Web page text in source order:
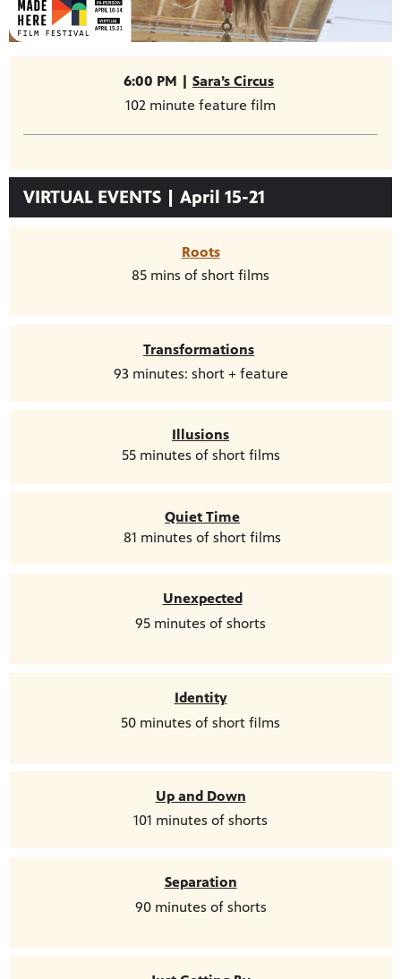
6:00 PM | Sara’s Circus
102 minute feature film
VIRTUAL EVENTS | April 15-21
Roots
85 mins of short films
Transformations
93 minutes: short + feature
Illusions
55 minutes of short films
Quiet Time
81 minutes of short films
Unexpected
95 minutes of shorts
Identity
50 minutes of short films
Up and Down
101 minutes of shorts
Separation
90 minutes of shorts